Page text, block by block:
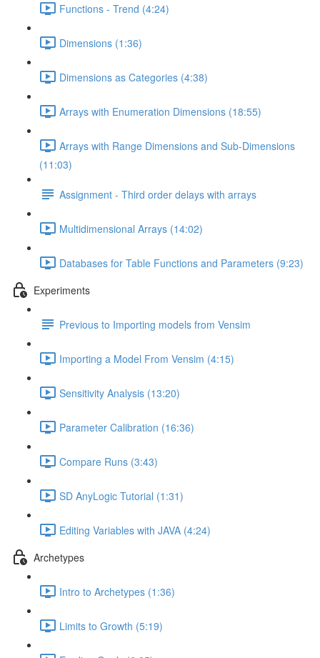
Functions - Trend (4:24)
Dimensions (1:36)
Dimensions as Categories (4:38)
Arrays with Enumeration Dimensions (18:55)
Arrays with Range Dimensions and Sub-Dimensions
(11:03)
Assignment - Third order delays with arrays
Multidimensional Arrays (14:02)
Databases for Table Functions and Parameters (9:23)
Experiments
Previous to Importing models from Vensim
Importing a Model From Vensim (4:15)
Sensitivity Analysis (13:20)
Parameter Calibration (16:36)
Compare Runs (3:43)
SD AnyLogic Tutorial (1:31)
Editing Variables with JAVA (4:24)
Archetypes
Intro to Archetypes (1:36)
Limits to Growth (5:19)